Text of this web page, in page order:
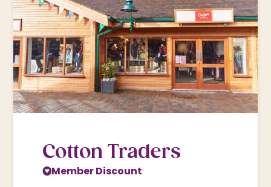
Cotton Traders
Member Discount